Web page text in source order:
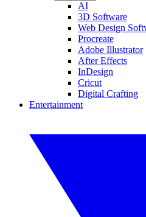
AI
3D Software
Web Design
Procreate
Adobe Illustrator
After Effects
InDesign
Cricut
Digital Crafting
Entertainment